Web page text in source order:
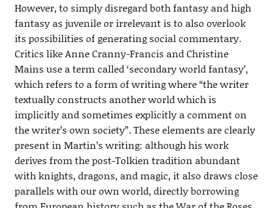
However, to simply disregard both fantasy and high
fantasy as juvenile or irrelevant is to also overlook
its possibilities of generating social commentary.
Critics like Anne Cranny-Francis and Christine
Mains use a term called ‘secondary world fantasy’,
which refers to a form of writing where “the writer
textually constructs another world which is
implicitly and sometimes explicitly a comment on
the writer’s own society”. These elements are clearly
present in Martin’s writing: although his work
derives from the post-Tolkien tradition abundant
with knights, dragons, and magic, it also draws close
parallels with our own world, directly borrowing